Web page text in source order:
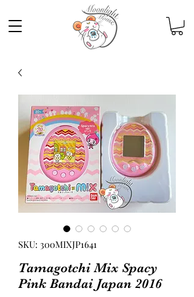
SKU: 300MIXJP1641
Tamagotchi Mix Spacy
Pink Bandai Japan 2016